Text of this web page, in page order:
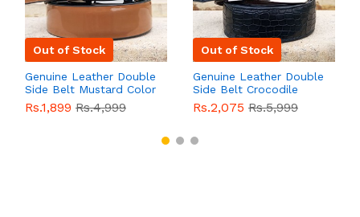
Out of Stock
Genuine Leather Double
Side Belt Mustard Color
With Buckle For Men
QBL055 Sale
Rs.1,899 Rs.4,999
Out of Stock
Genuine Leather Double
Side Belt Crocodile
Style With Buckle For
Men QBL054Sale
Rs.2,075 Rs.5,999